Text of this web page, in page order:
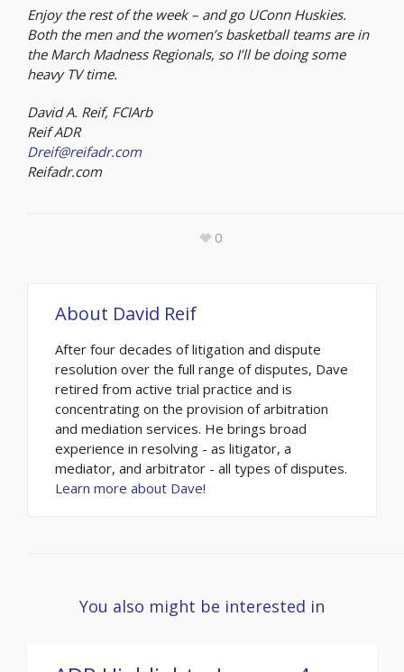
Enjoy the rest of the week – and go UConn Huskies.
Both the men and the women’s basketball teams are in
the March Madness Regionals, so I’ll be doing some
heavy TV time.
David A. Reif, FCIArb
Reif ADR
Dreif@reifadr.com
Reifadr.com
0
About David Reif
After four decades of litigation and dispute
resolution over the full range of disputes, Dave
retired from active trial practice and is
concentrating on the provision of arbitration
and mediation services. He brings broad
experience in resolving - as litigator, a
mediator, and arbitrator - all types of disputes.
Learn more about Dave!
You also might be interested in